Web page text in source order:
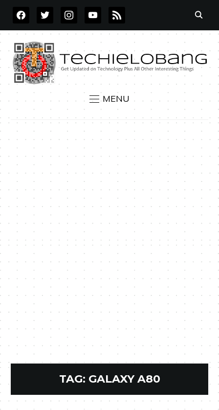
FACEBOOKTWITTERINSTAGRAMYOUTUBE
RSS
MENU
TAG: GALAXY A80